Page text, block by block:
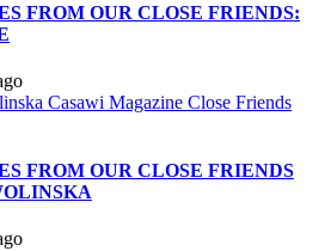
FROM OUR CLOSE FRIENDS:
FROM OUR CLOSE FRIENDS